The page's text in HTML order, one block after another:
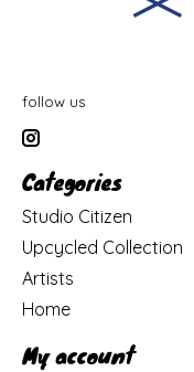
follow us
Categories
Studio Citizen
Upcycled Collection
Artists
Home
My account